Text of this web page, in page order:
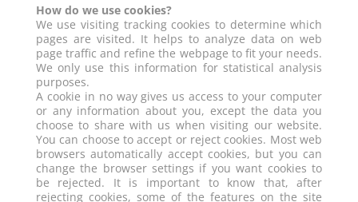
How do we use cookies?
We use visiting tracking cookies to determine which
pages are visited. It helps to analyze data on web
page traffic and refine the webpage to fit your needs.
We only use this information for statistical analysis
purposes.
A cookie in no way gives us access to your computer
or any information about you, except the data you
choose to share with us when visiting our website.
You can choose to accept or reject cookies. Most web
browsers automatically accept cookies, but you can
change the browser settings if you want cookies to
be rejected. It is important to know that, after
rejecting cookies, some of the features on the site